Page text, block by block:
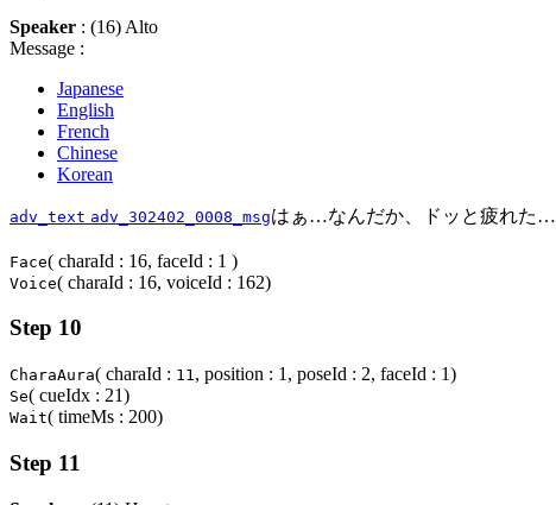
Speaker : (16) Alto
Message :
Japanese
English
French
Chinese
Korean
adv_text adv_302402_0008_msgはぁ…なんだか、ドッと疲れた…
Face( charaId : 16, faceId : 1 )
Voice( charaId : 16, voiceId : 162)
Step 10
CharaAura( charaId : 11, position : 1, poseId : 2, faceId : 1)
Se( cueIdx : 21)
Wait( timeMs : 200)
Step 11